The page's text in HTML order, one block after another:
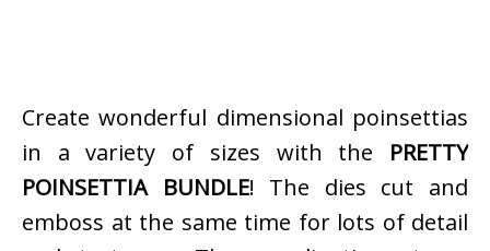
Create wonderful dimensional poinsettias
in a variety of sizes with the PRETTY
POINSETTIA BUNDLE! The dies cut and
emboss at the same time for lots of detail